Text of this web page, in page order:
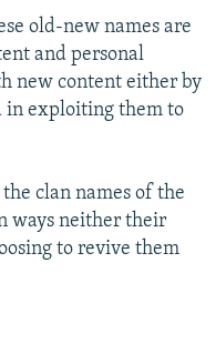
old-new names are
and personal
new content either by
in exploiting them to
clan names of the
ways neither their
to revive them